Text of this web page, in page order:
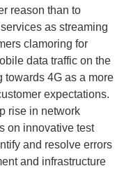
reason than to
as streaming
clamoring for
data traffic on the
towards 4G as a more
expectations.
rise in network
on innovative test
and resolve errors
and infrastructure